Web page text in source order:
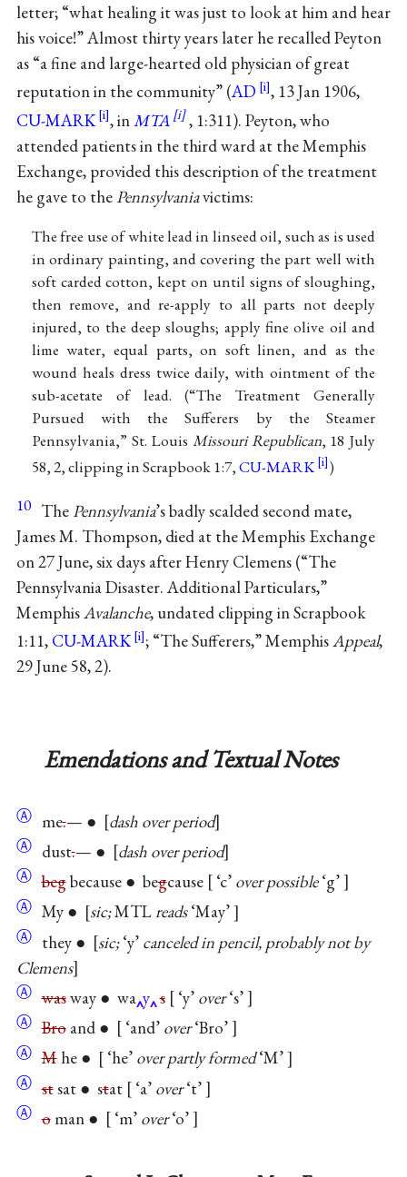
letter; “what healing it was just to look at him and hear
his voice!” Almost thirty years later he recalled Peyton
as “a fine and large-hearted old physician of great
reputation in the community” (AD
, 13 Jan 1906,
CU-MARK
, inMTA
, 1:311). Peyton, who
attended patients in the third ward at the Memphis
Exchange, provided this description of the treatment
he gave to thePennsylvaniavictims:
The free use of white lead in linseed oil, such as is used
in ordinary painting, and covering the part well with
soft carded cotton, kept on until signs of sloughing,
then remove, and re-apply to all parts not deeply
injured, to the deep sloughs; apply fine olive oil and
lime water, equal parts, on soft linen, and as the
wound heals dress twice daily, with ointment of the
sub-acetate of lead. (“The Treatment Generally
Pursued with the Sufferers by the Steamer
Pennsylvania,” St. Louis Missouri Republican, 18 July
58, 2, clipping in Scrapbook 1:7,CU-MARK
)
10 ThePennsylvania’s badly scalded second mate,
James M. Thompson, died at the Memphis Exchange
on 27 June, six days after Henry Clemens (“The
Pennsylvania Disaster. Additional Particulars,”
MemphisAvalanche, undated clipping in Scrapbook
1:11, CU-MARK ; “The Sufferers,” MemphisAppeal,
29 June 58, 2).
Emendations and Textual Notes
Ⓐ me.— ● dash over period
Ⓐ dust.— ● dash over period
Ⓐ begbecause ● begcause ‘c’over possible‘g’
Ⓐ My ● sic;MTLreads‘May’
Ⓐ they ● sic;‘y’canceled in pencil, probably not by
Clemens
Ⓐ wasway ● wa y s ‘y’over‘s’
Ⓐ Broand ● ‘and’over‘Bro’
Ⓐ Mhe ● ‘he’over partly formed‘M’
Ⓐ stsat ● stat ‘a’over‘t’
Ⓐ oman ● ‘m’over‘o’